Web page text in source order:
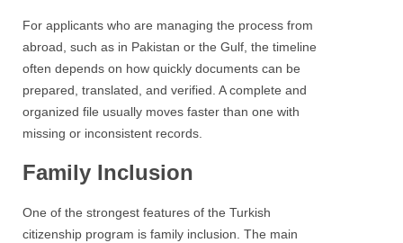
For applicants who are managing the process from
abroad, such as in Pakistan or the Gulf, the timeline
often depends on how quickly documents can be
prepared, translated, and verified. A complete and
organized file usually moves faster than one with
missing or inconsistent records.
Family Inclusion
One of the strongest features of the Turkish
citizenship program is family inclusion. The main